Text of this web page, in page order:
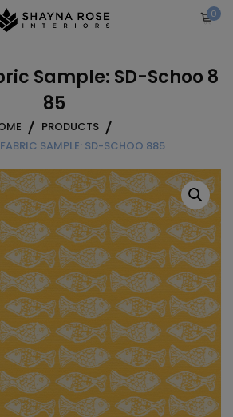
0
Sample: SD-Schoo 8
85
PRODUCTS
SAMPLE: SD-SCHOO 885